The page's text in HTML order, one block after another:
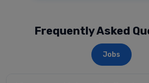
Frequently Asked
Jobs